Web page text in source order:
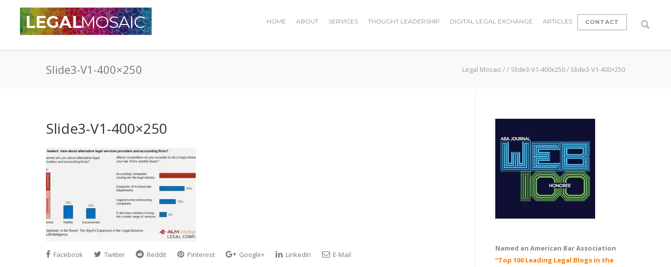
HOME ABOUT SERVICES THOUGHT LEADERSHIP DIGITAL LEGAL EXCHANGE ARTICLES CONTACT
Slide3-V1-400×250 Legal Mosaic// Slide3-V1-400x250/ Slide3-V1-400×250
Slide3-V1-400×250
Facebook Twitter Reddit Pinterest Google+ LinkedIn E-Mail
Named an American Bar Association
“Top 100 Leading Legal Blogs in the